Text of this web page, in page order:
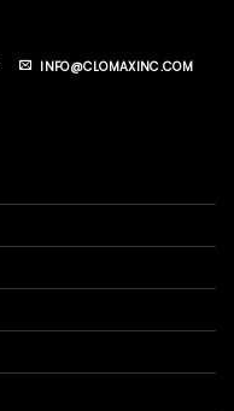
INFO@CLOMAXINC.COM